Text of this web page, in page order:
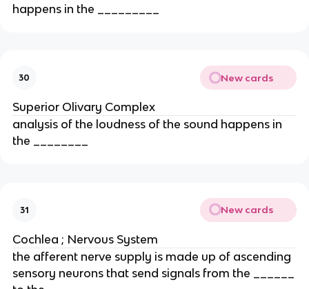
happens in the _________
30 New cards
Superior Olivary Complex
analysis of the loudness of the sound happens in
the ________
31 New cards
Cochlea ; Nervous System
the afferent nerve supply is made up of ascending
sensory neurons that send signals from the ______